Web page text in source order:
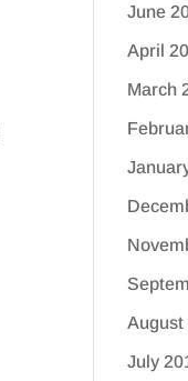
June
April
March
August
July